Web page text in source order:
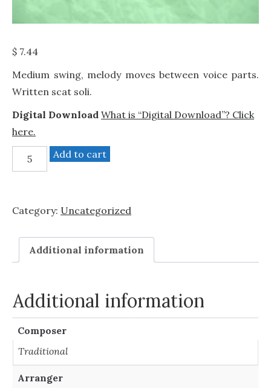
$ 7.44
Medium swing, melody moves between voice parts.
Written scat soli.
Digital Download What is “Digital Download”? Click
here.
Hush
a
quantity
Add to cart
Category: Uncategorized
Additional information
Additional information
Composer
Traditional
Arranger